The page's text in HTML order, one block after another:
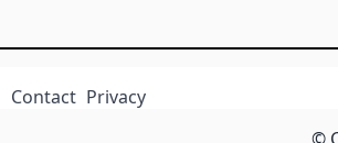
Contact Privacy